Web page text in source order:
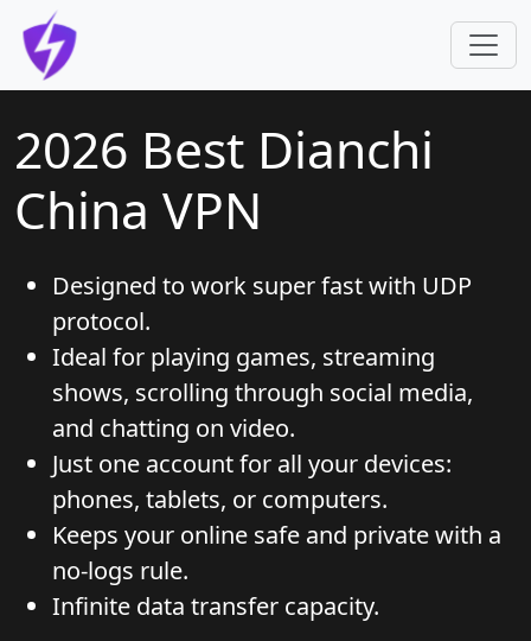
Skip to main content
2026 Best Dianchi
China VPN
Designed to work super fast with UDP
protocol.
Ideal for playing games, streaming
shows, scrolling through social media,
and chatting on video.
Just one account for all your devices:
phones, tablets, or computers.
Keeps your online safe and private with a
no-logs rule.
Infinite data transfer capacity.